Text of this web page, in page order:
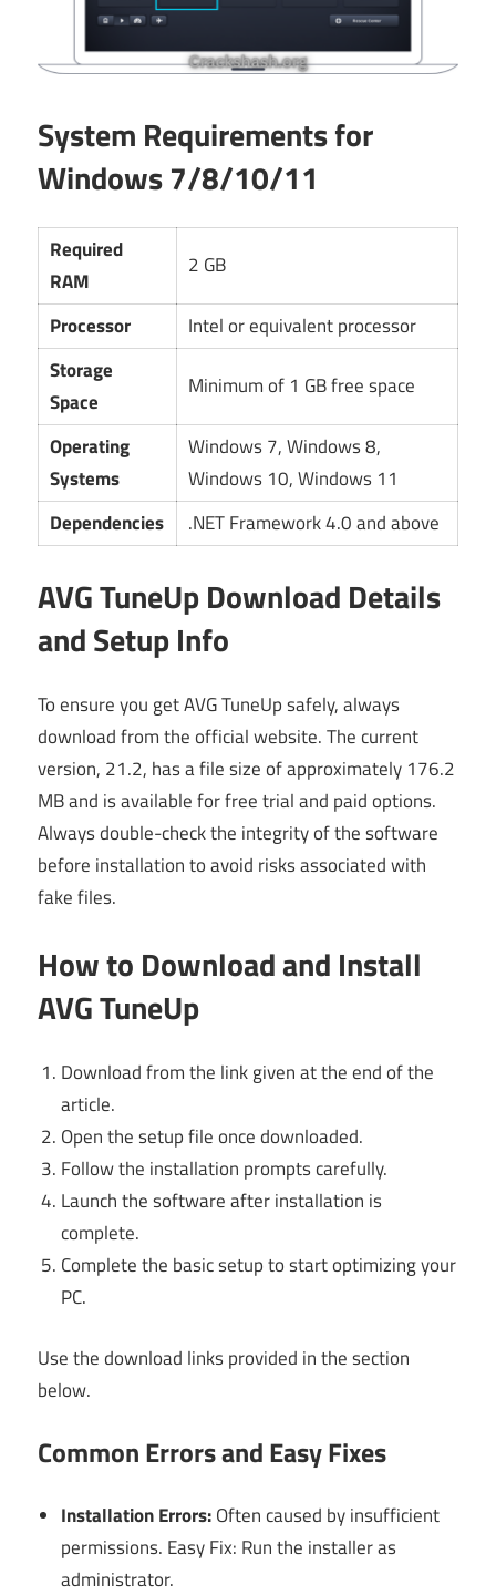
System Requirements for
Windows 7/8/10/11
Required
RAM
2 GB
Processor
Intel or equivalent processor
Storage
Space
Minimum of 1 GB free space
Operating
Systems
Windows 7, Windows 8,
Windows 10, Windows 11
Dependencies
.NET Framework 4.0 and above
AVG TuneUp Download Details
and Setup Info
To ensure you get AVG TuneUp safely, always
download from the official website. The current
version, 21.2, has a file size of approximately 176.2
MB and is available for free trial and paid options.
Always double-check the integrity of the software
before installation to avoid risks associated with
fake files.
How to Download and Install
AVG TuneUp
Download from the link given at the end of the
article.
Open the setup file once downloaded.
Follow the installation prompts carefully.
Launch the software after installation is
complete.
Complete the basic setup to start optimizing your
PC.
Use the download links provided in the section
below.
Common Errors and Easy Fixes
Installation Errors:Often caused by insufficient
permissions. Easy Fix: Run the installer as
administrator.